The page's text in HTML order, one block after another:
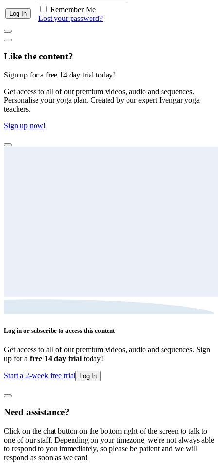
Remember Me
Lost your password?
Like the content?
Sign up for a free 14 day trial today!
Get access to all of our premium videos, audio and sequences.
Personalise your yoga plan. Created by our expert Iyengar yoga
teachers.
Sign up now!
Log in or subscribe to access this content
Get access to all of our premium videos, audio and sequences. Sign
up for a free 14 day trial today!
Start a 2-week free trial Log In
Need assistance?
Click on the chat button on the bottom right of the screen to talk to
one of our staff. Depending on your timezone, we're not always able
to respond to you immediately, so please be patient and we will
respond as soon as we can!